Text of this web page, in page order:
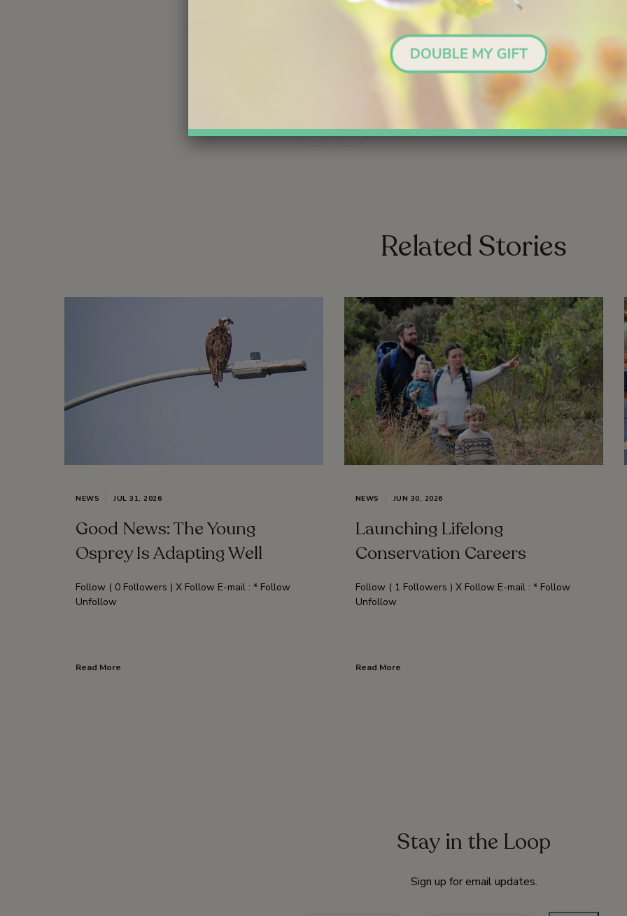
We invite you to join new experiences this year. Please make a
that supports our vision of a world where everyone has a passion to
experience, and protect nature.
Share link link
Related Stories
NEWS JUL 31, 2026
Good News: The Young
Osprey Is Adapting Well
Follow ( 0 Followers ) X Follow E-mail : * Follow
Unfollow
Read More
NEWS JUN 30, 2026
Launching Lifelong
Conservation Careers
Follow ( 1 Followers ) X Follow E-mail : * Follow
Unfollow
Read More
Stay in the Loop
Sign up for email updates.